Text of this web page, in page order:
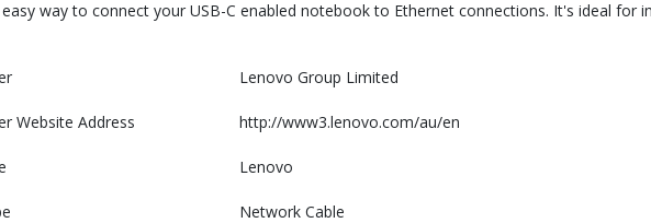
way to connect your USB-C enabled notebook to Ethernet connections. It's ideal for
Lenovo Group Limited
Website Address http://www3.lenovo.com/au/en
Lenovo
Network Cable